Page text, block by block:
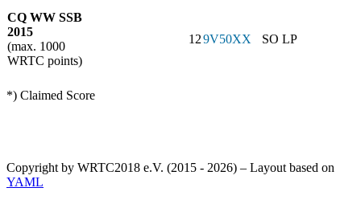
CQ WW SSB
2015
(max. 1000
WRTC points)
129V50XX SO LP
*) Claimed Score
Copyright by WRTC2018 e.V. (2015 - 2026) – Layout based on
YAML